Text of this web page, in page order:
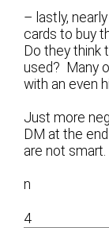
– lastly,
cards to buy
Do they think
used? Many
with an even
Just more
DM at the
are not smart.
n
4